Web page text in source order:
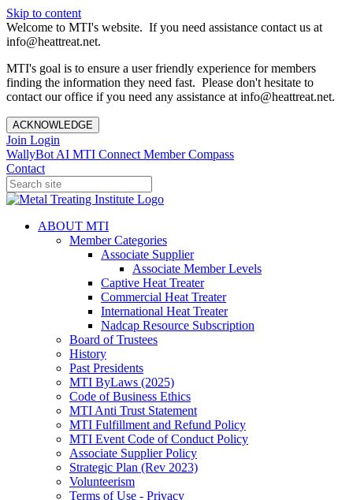
Skip to content
Welcome to MTI's website. If you need assistance contact us at
info@heattreat.net.
MTI's goal is to ensure a user friendly experience for members
finding the information they need fast. Please don't hesitate to
contact our office if you need any assistance at info@heattreat.net.
ACKNOWLEDGE
Join Login
WallyBot AI MTI Connect Member Compass
Contact
ABOUT MTI
Member Categories
Associate Supplier
Associate Member Levels
Captive Heat Treater
Commercial Heat Treater
International Heat Treater
Nadcap Resource Subscription
Board of Trustees
History
Past Presidents
MTI ByLaws (2025)
Code of Business Ethics
MTI Anti Trust Statement
MTI Fulfillment and Refund Policy
MTI Event Code of Conduct Policy
Associate Supplier Policy
Strategic Plan (Rev 2023)
Volunteerism
Terms of Use - Privacy